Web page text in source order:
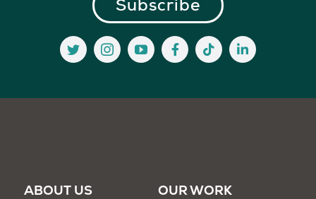
ABOUT US OUR WORK